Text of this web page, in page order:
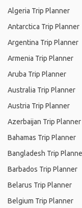
Algeria Trip Planner
Antarctica Trip Planner
Argentina Trip Planner
Armenia Trip Planner
Aruba Trip Planner
Australia Trip Planner
Austria Trip Planner
Azerbaijan Trip Planner
Bahamas Trip Planner
Bangladesh Trip
Barbados Trip Planner
Belarus Trip Planner
Belgium Trip Planner